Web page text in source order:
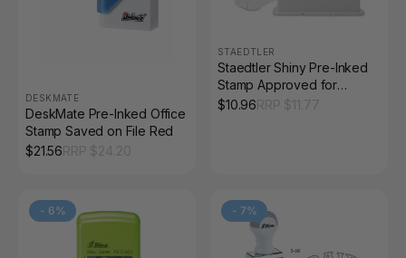
DESKMATE
DeskMate Pre-Inked Office
Stamp Saved on File Red
$21.56
STAEDTLER
Staedtler Shiny Pre-Inked
Stamp Approved for
Payment Solid Red
$10.96
- 6% - 7%